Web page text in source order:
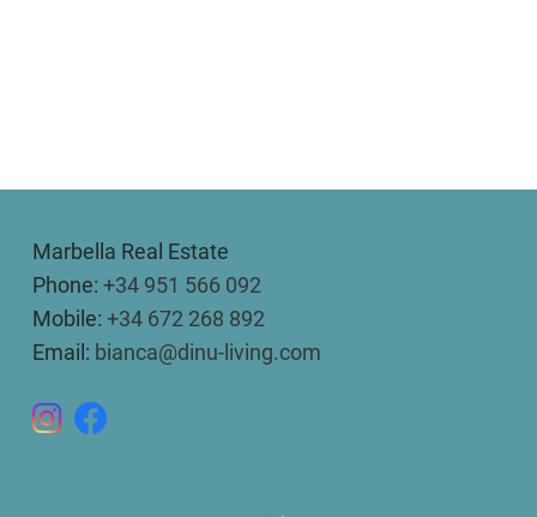
Marbella Real Estate
Phone: +34 951 566 092
Mobile: +34 672 268 892
Email: bianca@dinu-living.com